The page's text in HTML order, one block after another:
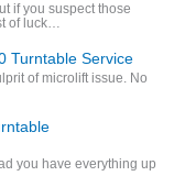
if you suspect those
of luck…
Turntable Service
of microlift issue. No
you have everything up